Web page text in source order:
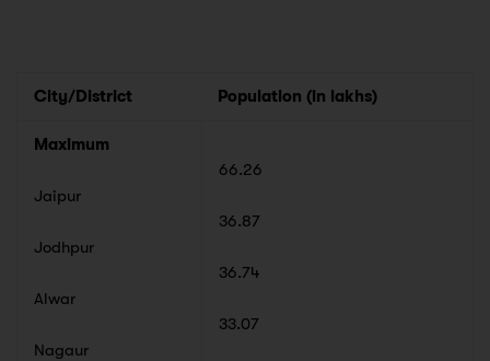
City/District Population (in lakhs)
Maximum
Jaipur
Jodhpur
Alwar
Nagaur
66.26
36.87
36.74
33.07